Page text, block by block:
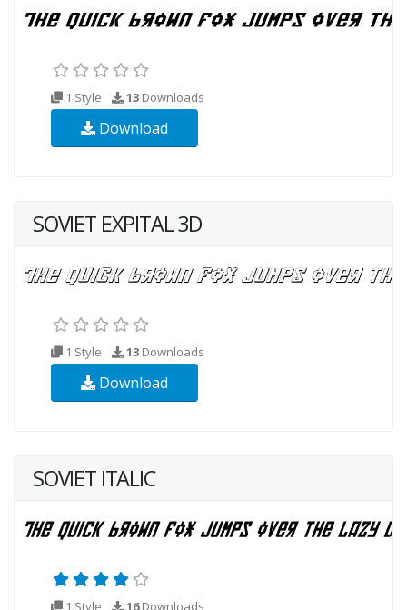
1 Style 13 Downloads
Download
SOVIET EXPITAL 3D
1 Style 13 Downloads
Download
SOVIET ITALIC
1 Style 16Downloads